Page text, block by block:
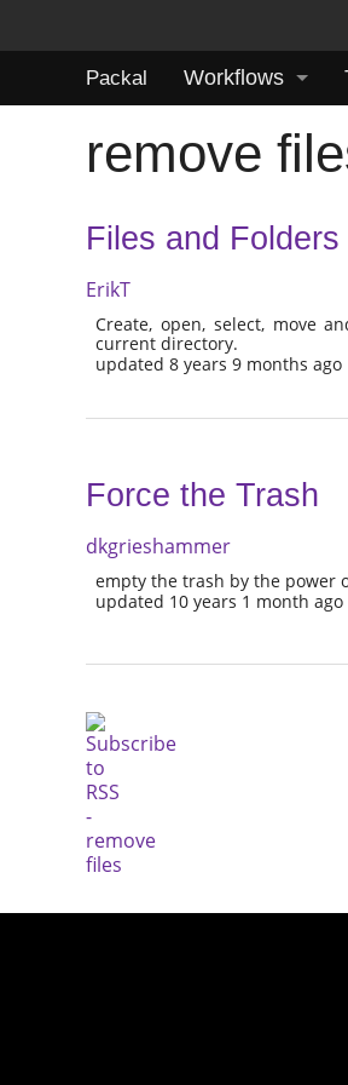
Packal Workflows
remove
Files and Folders
ErikT
Create, open, select, move
current directory.
updated 8 years 9 months ago
Force the Trash
dkgrieshammer
empty the trash by the power
updated 10 years 1 month ago